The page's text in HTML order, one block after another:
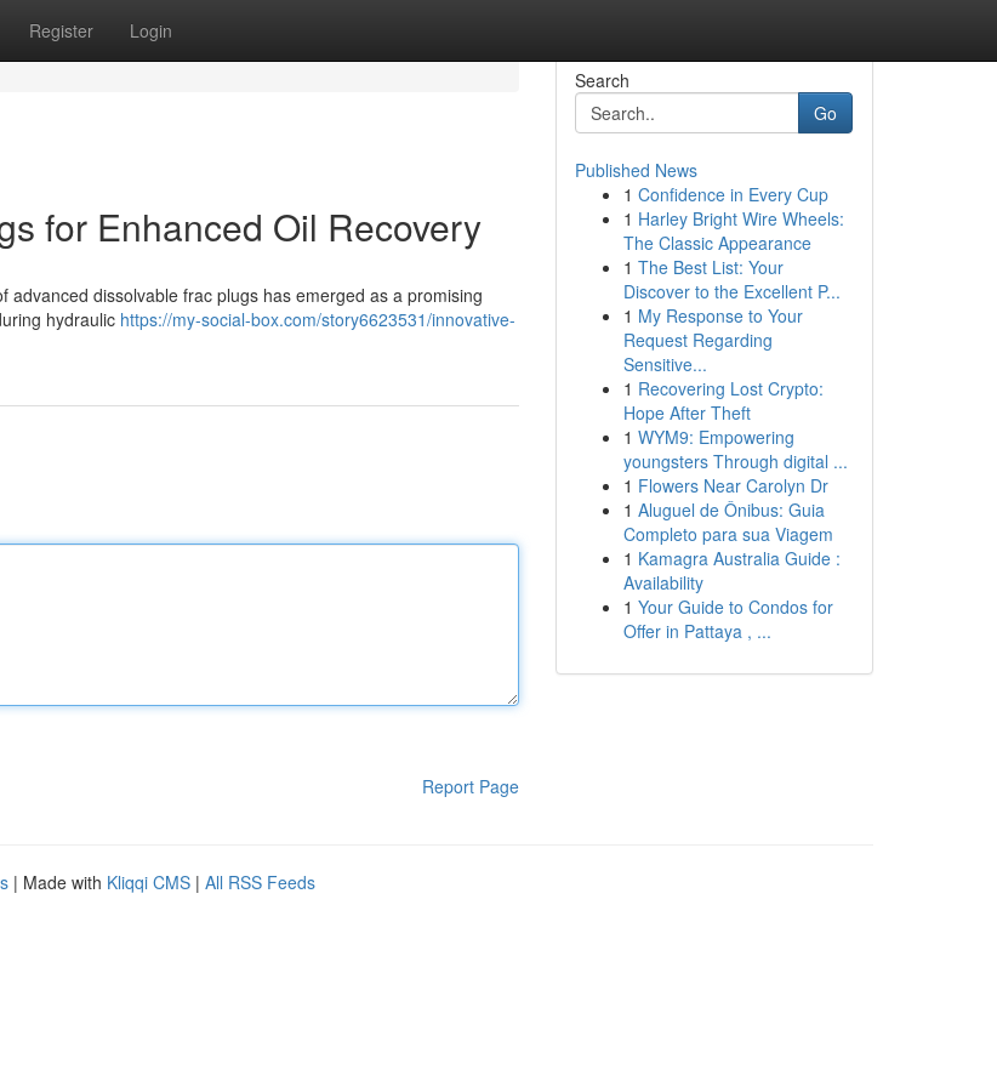
Register Login
for Enhanced Oil Recovery
dissolvable frac plugs has emerged as a promising
hydraulic https://my-social-box.com/story6623531/innovative-
Report Page
Search
Go
Published News
1 Confidence in Every Cup
1 Harley Bright Wire Wheels:
The Classic Appearance
1 The Best List: Your
Discover to the Excellent P...
1 My Response to Your
Request Regarding
Sensitive...
1 Recovering Lost Crypto:
Hope After Theft
1 WYM9: Empowering
youngsters Through digital ...
1 Flowers Near Carolyn Dr
1 Aluguel de Ônibus: Guia
Completo para sua Viagem
1 Kamagra Australia Guide :
Availability
1 Your Guide to Condos for
Offer in Pattaya , ...
| Made with Kliqqi CMS | All RSS Feeds